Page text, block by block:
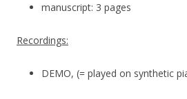
manuscript: 3 pages
Recordings:
DEMO, (= played on synthetic